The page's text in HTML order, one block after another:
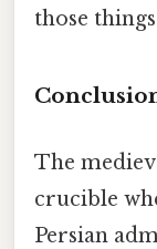
those
The
crucible
Persian